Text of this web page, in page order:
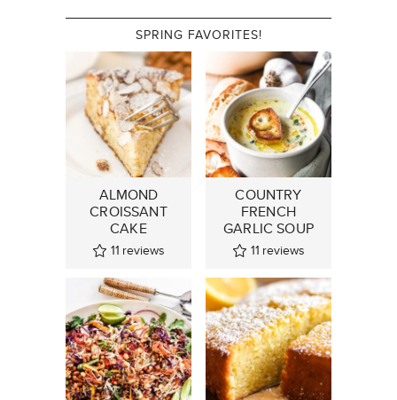
SPRING FAVORITES!
ALMOND
CROISSANT
CAKE
11 reviews
COUNTRY
FRENCH
GARLIC SOUP
11 reviews